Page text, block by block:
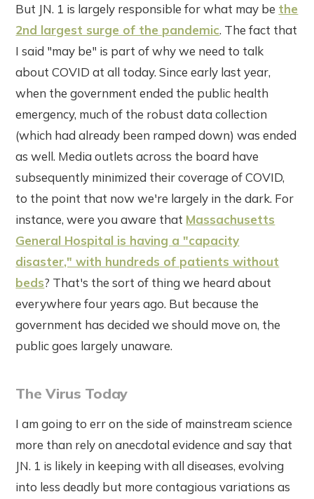
But JN. 1 is largely responsible for what may be the
2nd largest surge of the pandemic. The fact that
I said "may be" is part of why we need to talk
about COVID at all today. Since early last year,
when the government ended the public health
emergency, much of the robust data collection
(which had already been ramped down) was ended
as well. Media outlets across the board have
subsequently minimized their coverage of COVID,
to the point that now we're largely in the dark. For
instance, were you aware that Massachusetts
General Hospital is having a "capacity
disaster," with hundreds of patients without
beds? That's the sort of thing we heard about
everywhere four years ago. But because the
government has decided we should move on, the
public goes largely unaware.
The Virus Today
I am going to err on the side of mainstream science
more than rely on anecdotal evidence and say that
JN. 1 is likely in keeping with all diseases, evolving
into less deadly but more contagious variations as